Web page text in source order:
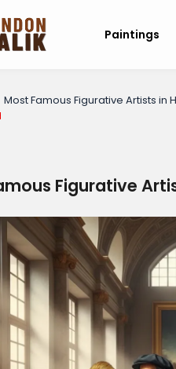
Paintings
Most Famous Figurative Artists in
Figurative